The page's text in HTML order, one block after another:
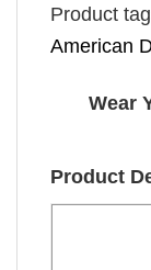
Product
American
Wear
Product